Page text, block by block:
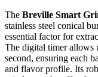
The Breville Smart
stainless steel conical
essential factor for
The digital timer allows
second, ensuring each
and flavor profile. Its